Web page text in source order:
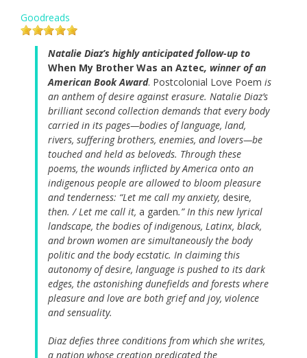
Goodreads
Natalie Diaz’s highly anticipated follow-up to
When My Brother Was an Aztec, winner of an
American Book Award. Postcolonial Love Poem is
an anthem of desire against erasure. Natalie Diaz’s
brilliant second collection demands that every body
carried in its pages—bodies of language, land,
rivers, suffering brothers, enemies, and lovers—be
touched and held as beloveds. Through these
poems, the wounds inflicted by America onto an
indigenous people are allowed to bloom pleasure
and tenderness: “Let me call my anxiety, desire,
then. / Let me call it, a garden.” In this new lyrical
landscape, the bodies of indigenous, Latinx, black,
and brown women are simultaneously the body
politic and the body ecstatic. In claiming this
autonomy of desire, language is pushed to its dark
edges, the astonishing dunefields and forests where
pleasure and love are both grief and joy, violence
and sensuality.
Diaz defies three conditions from which she writes,
a nation whose creation predicated the